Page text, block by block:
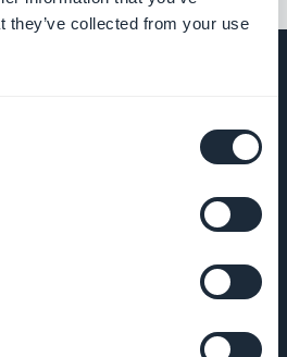
they’ve collected from your use